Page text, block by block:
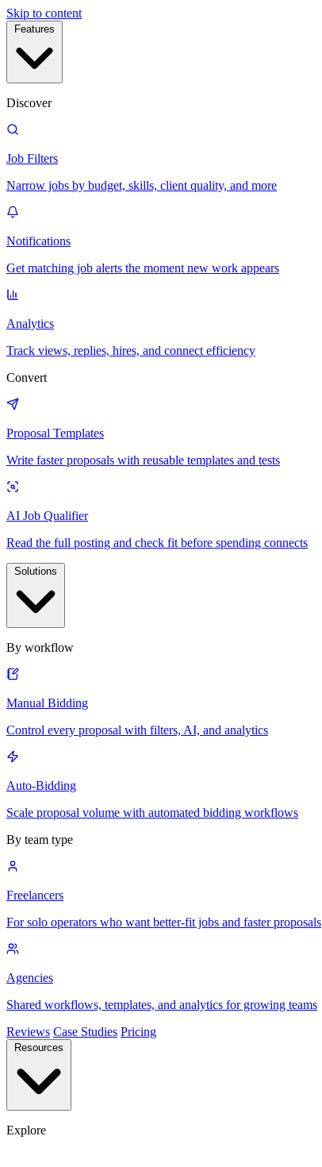
Skip to content
Features
Discover
Job Filters
Narrow jobs by budget, skills, client quality, and more
Notifications
Get matching job alerts the moment new work appears
Analytics
Track views, replies, hires, and connect efficiency
Convert
Proposal Templates
Write faster proposals with reusable templates and tests
AI Job Qualifier
Read the full posting and check fit before spending connects
Solutions
By workflow
Manual Bidding
Control every proposal with filters, AI, and analytics
Auto-Bidding
Scale proposal volume with automated bidding workflows
By team type
Freelancers
For solo operators who want better-fit jobs and faster proposals
Agencies
Shared workflows, templates, and analytics for growing teams
Reviews Case Studies Pricing
Resources
Explore